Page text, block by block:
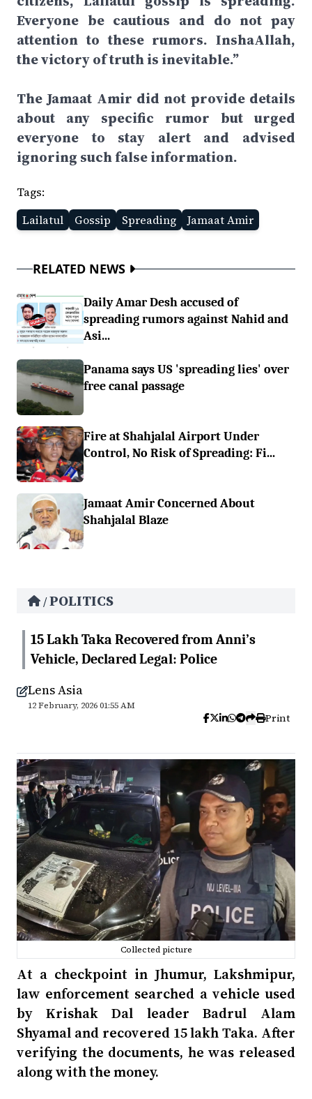
Everyone be cautious and do not pay
attention to these rumors. InshaAllah,
the victory of truth is inevitable.”
The Jamaat Amir did not provide details
about any specific rumor but urged
everyone to stay alert and advised
ignoring such false information.
Tags:
Lailatul
Gossip Spreading Jamaat Amir
RELATED NEWS
Daily Amar Desh accused of
spreading rumors against Nahid and
Asi...
Panama says US 'spreading lies' over
free canal passage
Fire at Shahjalal Airport Under
Control, No Risk of Spreading: Fi...
Jamaat Amir Concerned About
Shahjalal Blaze
/POLITICS
15 Lakh Taka Recovered from Anni’s
Vehicle, Declared Legal: Police
Lens Asia
12 February, 2026 01:55 AM
Print
Collected picture
At a checkpoint in Jhumur, Lakshmipur,
law enforcement searched a vehicle used
by Krishak Dal leader Badrul Alam
Shyamal and recovered 15 lakh Taka. After
verifying the documents, he was released
along with the money.